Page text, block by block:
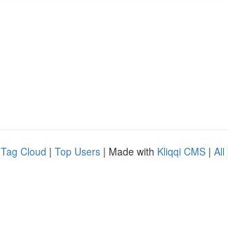
Tag Cloud | Top Users | Made with Kliqqi CMS | All